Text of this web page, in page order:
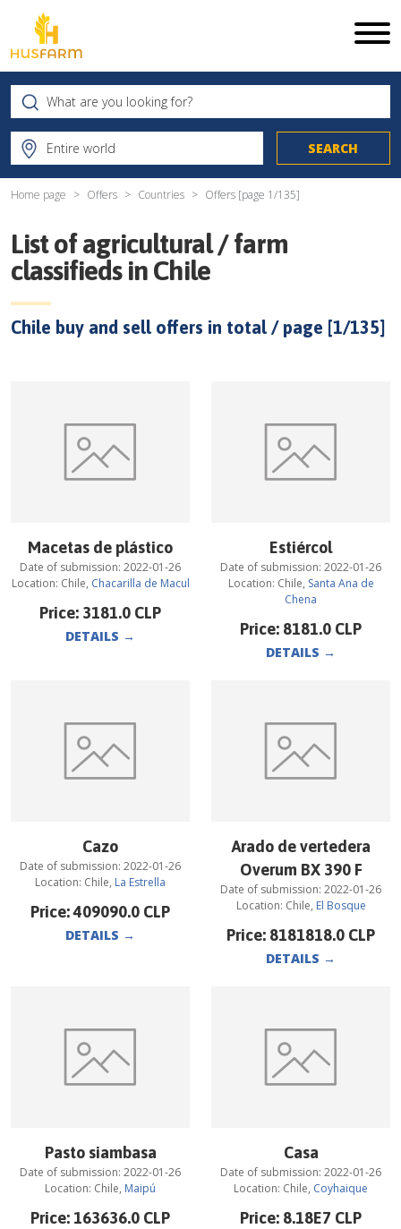
Home page Offers Countries Offers [page 1/135]
List of agricultural / farm
classifieds in Chile
Chile buy and sell offers in total / page [1/135]
Macetas de plástico
Date of submission: 2022-01-26
Location: Chile, Chacarilla de Macul
Price: 3181.0 CLP
DETAILS →
Estiércol
Date of submission: 2022-01-26
Location: Chile, Santa Ana de
Chena
Price: 8181.0 CLP
DETAILS →
Cazo
Date of submission: 2022-01-26
Location: Chile, La Estrella
Price:409090.0 CLP
DETAILS →
Arado de vertedera
Overum BX 390 F
Date of submission: 2022-01-26
Location: Chile, El Bosque
Price: 8181818.0 CLP
DETAILS →
Pasto siambasa
Date of submission: 2022-01-26
Location: Chile, Maipú
Price: 163636.0 CLP
Casa
Date of submission: 2022-01-26
Location: Chile, Coyhaique
Price: 8.18E7 CLP